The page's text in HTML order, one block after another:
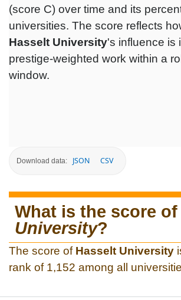
(score C) over time and its
universities. The score reflects
Hasselt University's influence is
prestige-weighted work within a
window.
Download data: JSON CSV
What is the score of
University?
The score of Hasselt University
rank of 1,152 among all